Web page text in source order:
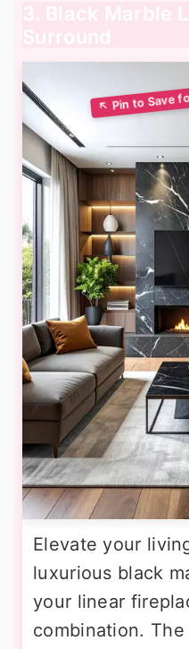
3. Black Marble
Surround
Elevate your
luxurious black
your linear
combination.